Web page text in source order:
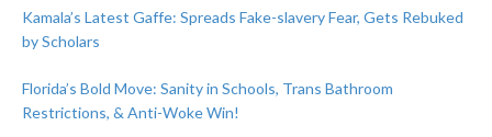
Kamala’s Latest Gaffe: Spreads Fake-slavery Fear, Gets Rebuked
by Scholars
Florida’s Bold Move: Sanity in Schools, Trans Bathroom
Restrictions, & Anti-Woke Win!